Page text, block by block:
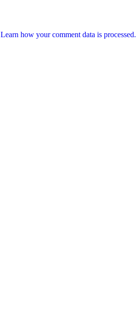
Learn how your comment data is processed.